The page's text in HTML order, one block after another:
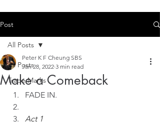
Post
All Posts
Trade Marks
All Posts
Make a Comeback
Peter K F Cheung SBS
Jan 28, 2022 3 min read
FADE IN.
Act 1